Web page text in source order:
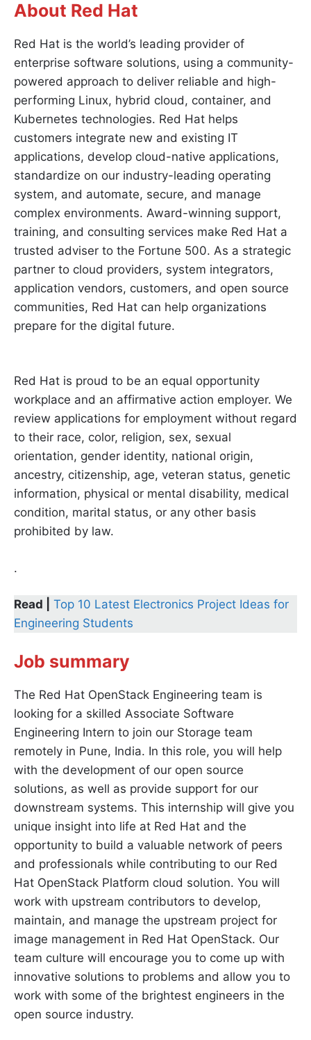
About Red Hat
Red Hat is the world’s leading provider of
enterprise software solutions, using a community-
powered approach to deliver reliable and high-
performing Linux, hybrid cloud, container, and
Kubernetes technologies. Red Hat helps
customers integrate new and existing IT
applications, develop cloud-native applications,
standardize on our industry-leading operating
system, and automate, secure, and manage
complex environments. Award-winning support,
training, and consulting services make Red Hat a
trusted adviser to the Fortune 500. As a strategic
partner to cloud providers, system integrators,
application vendors, customers, and open source
communities, Red Hat can help organizations
prepare for the digital future.
Red Hat is proud to be an equal opportunity
workplace and an affirmative action employer. We
review applications for employment without regard
to their race, color, religion, sex, sexual
orientation, gender identity, national origin,
ancestry, citizenship, age, veteran status, genetic
information, physical or mental disability, medical
condition, marital status, or any other basis
prohibited by law.
.
Read |
Top 10 Latest Electronics Project Ideas for
Engineering Students
Job summary
The Red Hat OpenStack Engineering team is
looking for a skilled Associate Software
Engineering Intern to join our Storage team
remotely in Pune, India. In this role, you will help
with the development of our open source
solutions, as well as provide support for our
downstream systems. This internship will give you
unique insight into life at Red Hat and the
opportunity to build a valuable network of peers
and professionals while contributing to our Red
Hat OpenStack Platform cloud solution. You will
work with upstream contributors to develop,
maintain, and manage the upstream project for
image management in Red Hat OpenStack. Our
team culture will encourage you to come up with
innovative solutions to problems and allow you to
work with some of the brightest engineers in the
open source industry.